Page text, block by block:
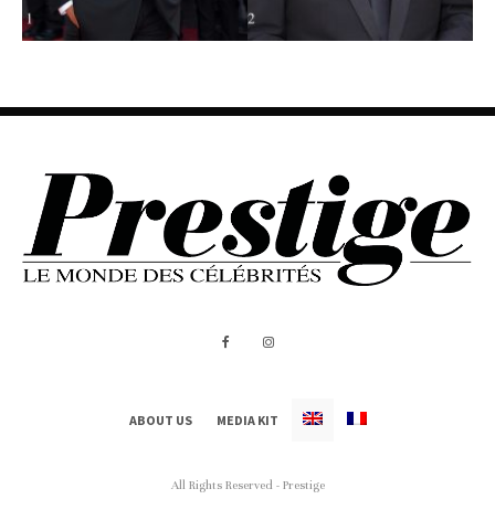
ABOUT US MEDIA KIT
All Rights Reserved - Prestige